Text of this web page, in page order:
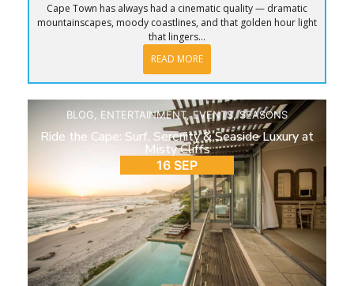
Cape Town has always had a cinematic quality — dramatic
mountainscapes, moody coastlines, and that golden hour light
that lingers...
READ MORE
BLOG ENTERTAINMENT,EVENTS,SEASONS
Ride the Cape: Surf, Serenity & Seaside Luxury at
Misty Cliffs
16 SEP